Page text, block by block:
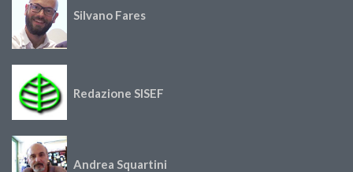
Silvano Fares
Redazione SISEF
Andrea Squartini